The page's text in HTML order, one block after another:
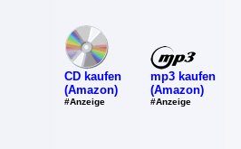
CD kaufen
(Amazon)
#Anzeige
mp3 kaufen
(Amazon)
#Anzeige